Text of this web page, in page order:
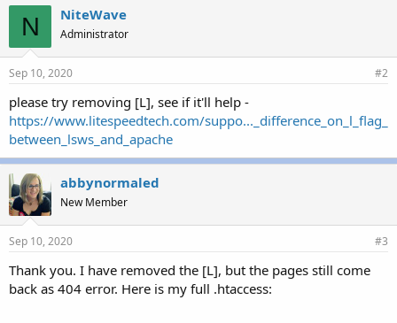
N NiteWave
Administrator
Sep 10, 2020 #2
please try removing [L], see if it'll help -
https://www.litespeedtech.com/suppo..._difference_on_l_flag_
between_lsws_and_apache
abbynormaled
New Member
Sep 10, 2020 #3
Thank you. I have removed the [L], but the pages still come
back as 404 error. Here is my full .htaccess: